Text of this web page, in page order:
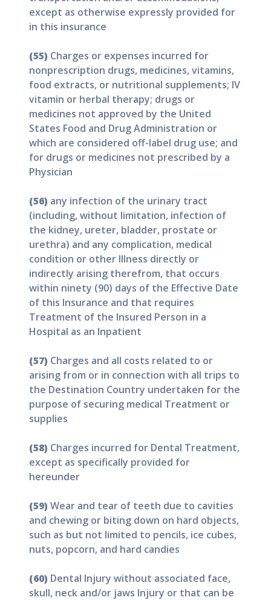
except as otherwise expressly provided for
in this insurance
(55) Charges or expenses incurred for
nonprescription drugs, medicines, vitamins,
food extracts, or nutritional supplements; IV
vitamin or herbal therapy; drugs or
medicines not approved by the United
States Food and Drug Administration or
which are considered off-label drug use; and
for drugs or medicines not prescribed by a
Physician
(56) any infection of the urinary tract
(including, without limitation, infection of
the kidney, ureter, bladder, prostate or
urethra) and any complication, medical
condition or other Illness directly or
indirectly arising therefrom, that occurs
within ninety (90) days of the Effective Date
of this Insurance and that requires
Treatment of the Insured Person in a
Hospital as an Inpatient
(57) Charges and all costs related to or
arising from or in connection with all trips to
the Destination Country undertaken for the
purpose of securing medical Treatment or
supplies
(58) Charges incurred for Dental Treatment,
except as specifically provided for
hereunder
(59) Wear and tear of teeth due to cavities
and chewing or biting down on hard objects,
such as but not limited to pencils, ice cubes,
nuts, popcorn, and hard candies
(60) Dental Injury without associated face,
skull, neck and/or jaws Injury or that can be